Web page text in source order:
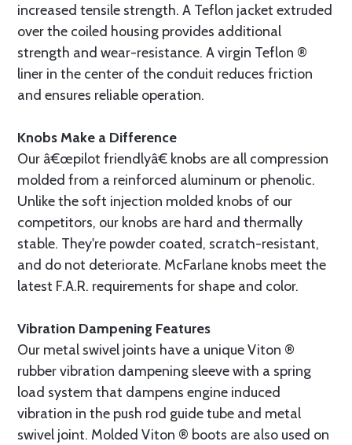
increased tensile strength. A Teflon jacket extruded
over the coiled housing provides additional
strength and wear-resistance. A virgin Teflon ®
liner in the center of the conduit reduces friction
and ensures reliable operation.
Knobs Make a Difference
Our â€œpilot friendlyâ€ knobs are all compression
molded from a reinforced aluminum or phenolic.
Unlike the soft injection molded knobs of our
competitors, our knobs are hard and thermally
stable. They're powder coated, scratch-resistant,
and do not deteriorate. McFarlane knobs meet the
latest F.A.R. requirements for shape and color.
Vibration Dampening Features
Our metal swivel joints have a unique Viton ®
rubber vibration dampening sleeve with a spring
load system that dampens engine induced
vibration in the push rod guide tube and metal
swivel joint. Molded Viton ® boots are also used on